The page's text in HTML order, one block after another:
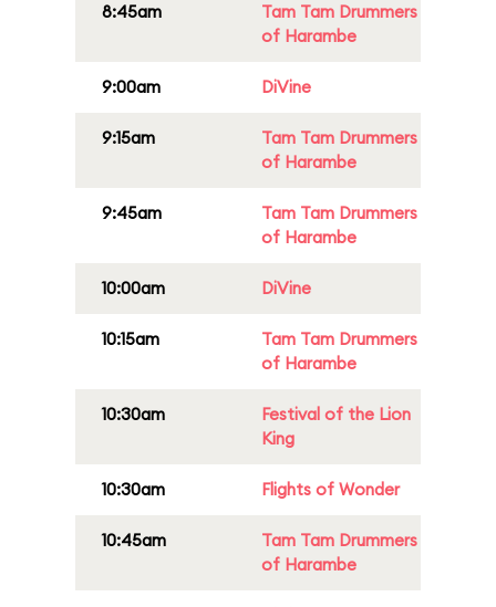
8:45am
Tam Tam Drummers
of Harambe
9:00am DiVine
9:15am
Tam Tam Drummers
of Harambe
9:45am
Tam Tam Drummers
of Harambe
10:00am DiVine
10:15am
Tam Tam Drummers
of Harambe
10:30am
Festival of the Lion
King
10:30am Flights of Wonder
10:45am
Tam Tam Drummers
of Harambe